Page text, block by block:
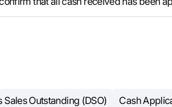
Sales Outstanding (DSO) Cash